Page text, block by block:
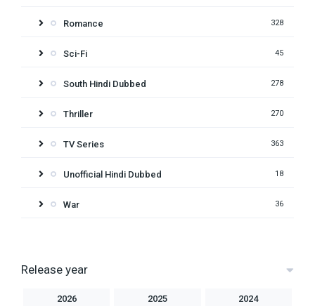
Romance 328
Sci-Fi 45
South Hindi Dubbed 278
Thriller 270
TV Series 363
Unofficial Hindi Dubbed 18
War 36
Release year
2026 2025 2024